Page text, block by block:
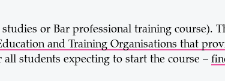
or Bar professional training course).
and Training Organisations that
students expecting to start the course –